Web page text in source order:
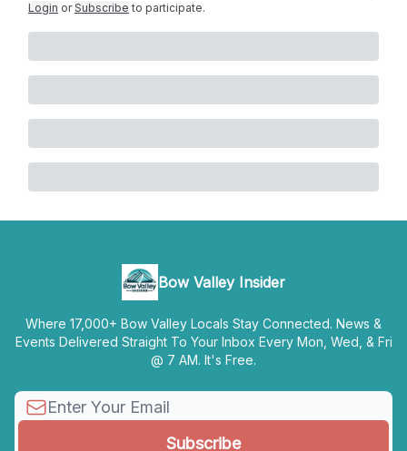
Login or Subscribe to participate.
Bow Valley Insider
Where 17,000+ Bow Valley Locals Stay Connected. News &
Events Delivered Straight To Your Inbox Every Mon, Wed, & Fri
@ 7 AM. It's Free.